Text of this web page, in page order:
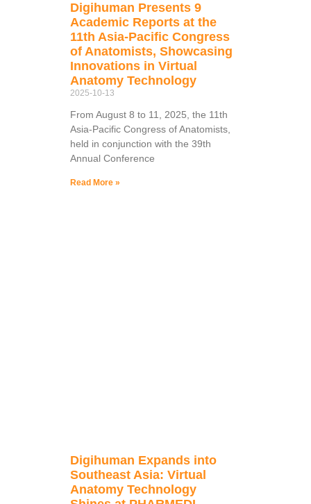
Digihuman Presents 9
Academic Reports at the
11th Asia-Pacific Congress
of Anatomists, Showcasing
Innovations in Virtual
Anatomy Technology
2025-10-13
From August 8 to 11, 2025, the 11th
Asia-Pacific Congress of Anatomists,
held in conjunction with the 39th
Annual Conference
Read More »
Digihuman Expands into
Southeast Asia: Virtual
Anatomy Technology